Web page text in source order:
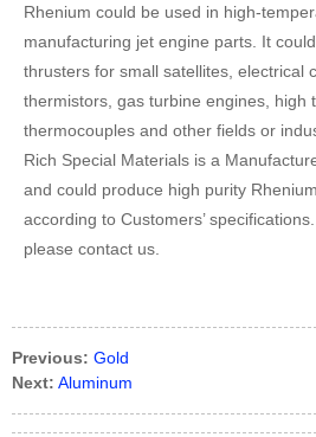
Rhenium could be used in high-
manufacturing jet engine parts. It
thrusters for small satellites, electrical
thermistors, gas turbine engines, high
thermocouples and other fields or
Rich Special Materials is a
and could produce high purity
according to Customers’
please contact us.
Previous: Gold
Next: Aluminum